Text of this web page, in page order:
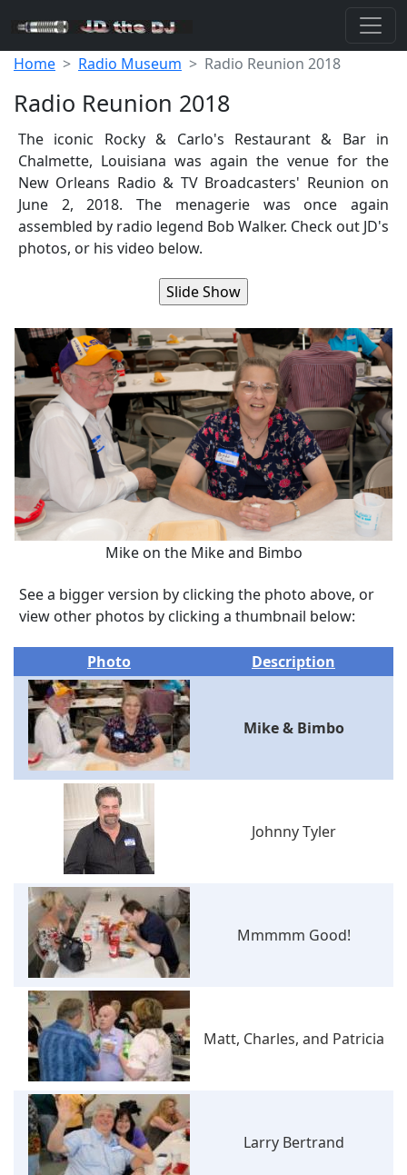
Home Radio Museum Radio Reunion 2018
Radio Reunion 2018
The iconic Rocky & Carlo's Restaurant & Bar in
Chalmette, Louisiana was again the venue for the
New Orleans Radio & TV Broadcasters' Reunion on
June 2, 2018. The menagerie was once again
assembled by radio legend Bob Walker. Check out JD's
photos, or his video below.
Mike on the Mike and Bimbo
See a bigger version by clicking the photo above, or
view other photos by clicking a thumbnail below:
Photo Description
Mike & Bimbo
Johnny Tyler
Mmmmm Good!
Matt, Charles, and Patricia
Larry Bertrand